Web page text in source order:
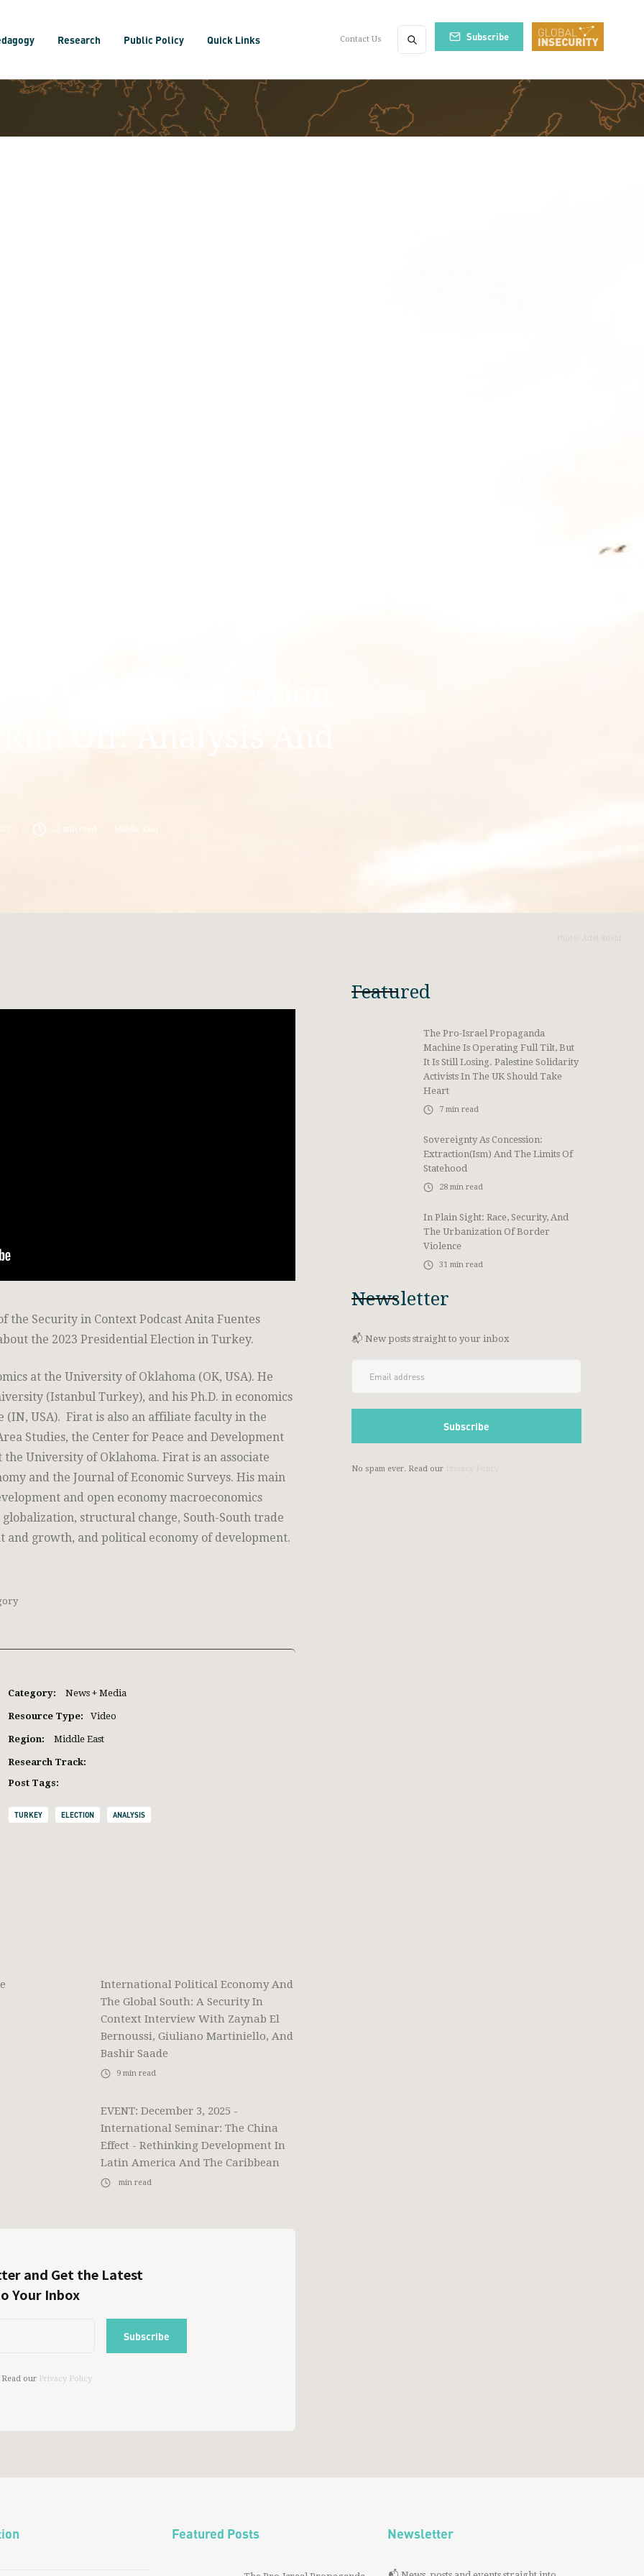
Research Public Policy Quick Links Contact Us Subscribe
25 min read Middle East
the Security in Context Podcast Anita Fuentes
the 2023 Presidential Election in Turkey.
at the University of Oklahoma (OK, USA). He
(Istanbul Turkey), and his Ph.D. in economics
USA). Firat is also an affiliate faculty in the
Studies, the Center for Peace and Development
University of Oklahoma. Firat is an associate
and the Journal of Economic Surveys. His main
and open economy macroeconomics
globalization, structural change, South-South trade
and growth, and political economy of development.
Category: News + Media
Resource Type: Video
Region: Middle East
Research Track:
Post Tags:
TURKEY ELECTION ANALYSIS
International Political Economy And
The Global South: A Security In
Context Interview With Zaynab El
Bernoussi, Giuliano Martiniello, And
Bashir Saade
9 min read
EVENT: December 3, 2025 -
International Seminar: The China
Effect - Rethinking Development In
Latin America And The Caribbean
min read
and Get the Latest
Your Inbox
our Privacy Policy
Featured
The Pro-Israel Propaganda
Machine Is Operating Full Tilt, But
It Is Still Losing. Palestine Solidarity
Activists In The UK Should Take
Heart
7 min read
Sovereignty As Concession:
Extraction(ism) And The Limits Of
Statehood
28 min read
In Plain Sight: Race, Security, And
The Urbanization Of Border
Violence
31 min read
Newsletter
📬 New posts straight to your inbox
No spam ever. Read our
Featured Posts Newsletter